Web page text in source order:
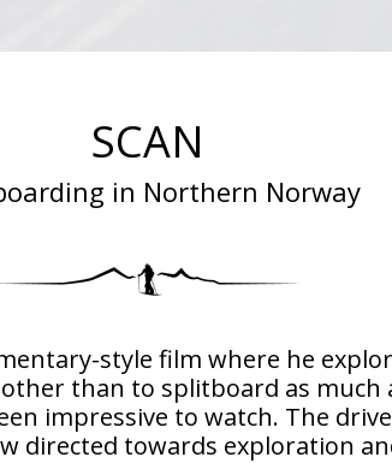
SCAN
in Northern Norway
style film where he
than to splitboard as much
impressive to watch. The
directed towards exploration